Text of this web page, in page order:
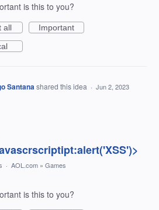
is this to you?
all
Important
Santanashared this idea · Jun 2, 2023
· AOL.com » Games
is this to you?